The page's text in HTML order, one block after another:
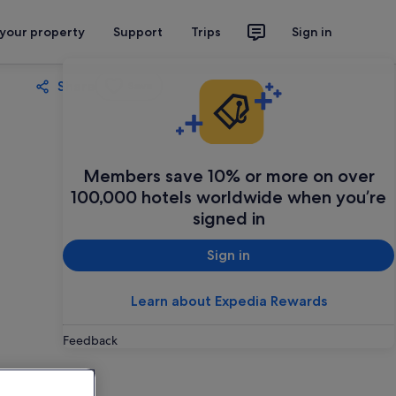
property Support Trips Sign in
Members save 10% or more on over
100,000 hotels worldwide when you’re
signed in
Sign in
Learn about Expedia Rewards
Feedback
Share